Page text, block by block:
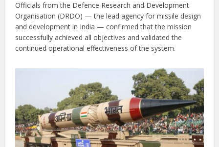
Officials from the Defence Research and Development
Organisation (DRDO) — the lead agency for missile design
and development in India — confirmed that the mission
successfully achieved all objectives and validated the
continued operational effectiveness of the system.